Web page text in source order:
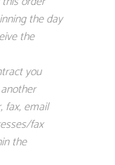
the day
the
you
fax, email
fax
the